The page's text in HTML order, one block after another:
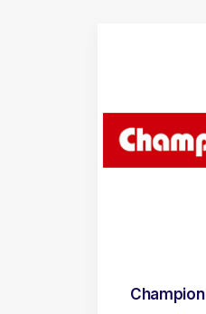
Champion